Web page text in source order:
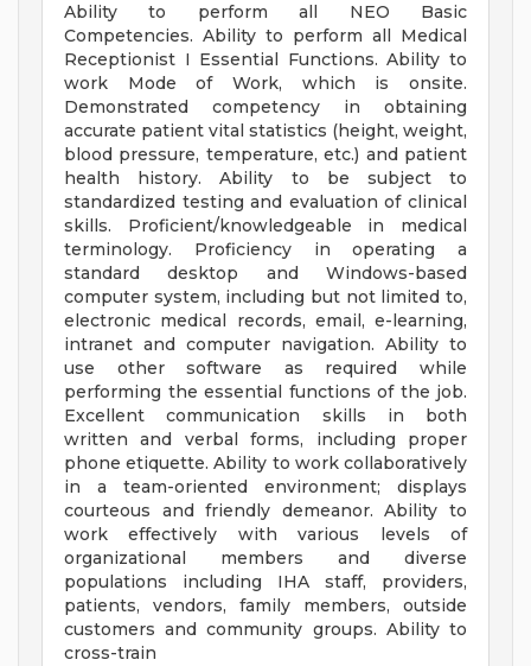
Ability to perform all NEO Basic
Competencies. Ability to perform all Medical
Receptionist I Essential Functions. Ability to
work Mode of Work, which is onsite.
Demonstrated competency in obtaining
accurate patient vital statistics (height, weight,
blood pressure, temperature, etc.) and patient
health history. Ability to be subject to
standardized testing and evaluation of clinical
skills. Proficient/knowledgeable in medical
terminology. Proficiency in operating a
standard desktop and Windows-based
computer system, including but not limited to,
electronic medical records, email, e-learning,
intranet and computer navigation. Ability to
use other software as required while
performing the essential functions of the job.
Excellent communication skills in both
written and verbal forms, including proper
phone etiquette. Ability to work collaboratively
in a team-oriented environment; displays
courteous and friendly demeanor. Ability to
work effectively with various levels of
organizational members and diverse
populations including IHA staff, providers,
patients, vendors, family members, outside
customers and community groups. Ability to
cross-train